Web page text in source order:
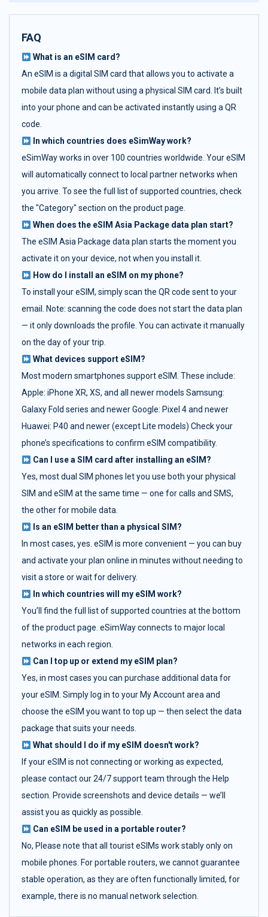
FAQ
What is an eSIM card?
An eSIM is a digital SIM card that allows you to activate a
mobile data plan without using a physical SIM card. It’s built
into your phone and can be activated instantly using a QR
code.
In which countries does eSimWay work?
eSimWay works in over 100 countries worldwide. Your eSIM
will automatically connect to local partner networks when
you arrive. To see the full list of supported countries, check
the "Category" section on the product page.
When does the eSIM Asia Package data plan start?
The eSIM Asia Package data plan starts the moment you
activate it on your device, not when you install it.
How do I install an eSIM on my phone?
To install your eSIM, simply scan the QR code sent to your
email. Note: scanning the code does not start the data plan
— it only downloads the profile. You can activate it manually
on the day of your trip.
What devices support eSIM?
Most modern smartphones support eSIM. These include:
Apple: iPhone XR, XS, and all newer models Samsung:
Galaxy Fold series and newer Google: Pixel 4 and newer
Huawei: P40 and newer (except Lite models) Check your
phone’s specifications to confirm eSIM compatibility.
Can I use a SIM card after installing an eSIM?
Yes, most dual SIM phones let you use both your physical
SIM and eSIM at the same time — one for calls and SMS,
the other for mobile data.
Is an eSIM better than a physical SIM?
In most cases, yes. eSIM is more convenient — you can buy
and activate your plan online in minutes without needing to
visit a store or wait for delivery.
In which countries will my eSIM work?
You’ll find the full list of supported countries at the bottom
of the product page. eSimWay connects to major local
networks in each region.
Can I top up or extend my eSIM plan?
Yes, in most cases you can purchase additional data for
your eSIM. Simply log in to your My Account area and
choose the eSIM you want to top up — then select the data
package that suits your needs.
What should I do if my eSIM doesn't work?
If your eSIM is not connecting or working as expected,
please contact our 24/7 support team through the Help
section. Provide screenshots and device details — we’ll
assist you as quickly as possible.
Can eSIM be used in a portable router?
No, Please note that all tourist eSIMs work stably only on
mobile phones. For portable routers, we cannot guarantee
stable operation, as they are often functionally limited, for
example, there is no manual network selection.